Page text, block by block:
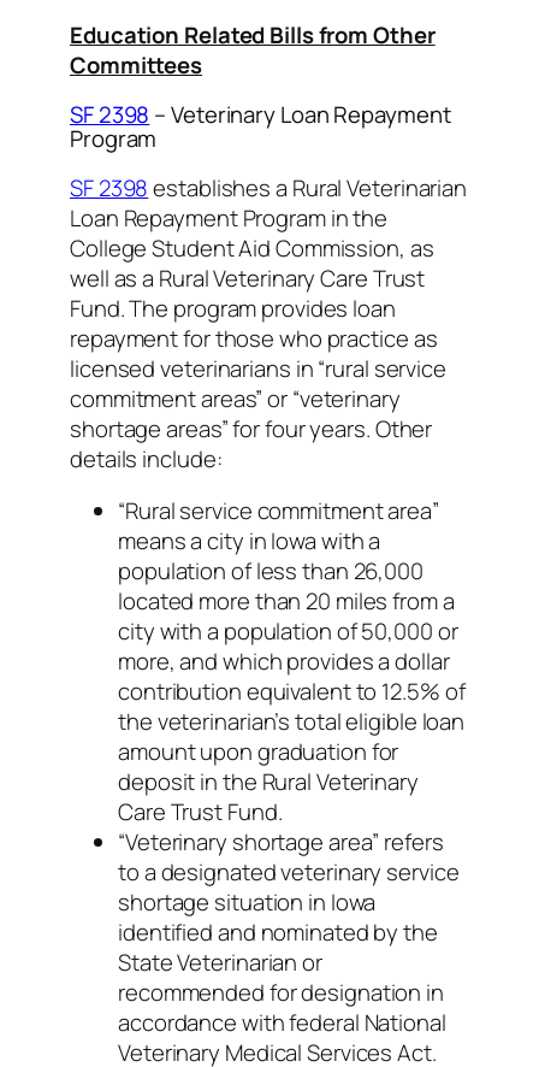
Education Related Bills from Other
Committees
SF 2398 – Veterinary Loan Repayment
Program
SF 2398establishes a Rural Veterinarian
Loan Repayment Program in the
College Student Aid Commission, as
well as a Rural Veterinary Care Trust
Fund. The program provides loan
repayment for those who practice as
licensed veterinarians in “rural service
commitment areas” or “veterinary
shortage areas” for four years. Other
details include:
“Rural service commitment area”
means a city in Iowa with a
population of less than 26,000
located more than 20 miles from a
city with a population of 50,000 or
more, and which provides a dollar
contribution equivalent to 12.5% of
the veterinarian’s total eligible loan
amount upon graduation for
deposit in the Rural Veterinary
Care Trust Fund.
“Veterinary shortage area” refers
to a designated veterinary service
shortage situation in Iowa
identified and nominated by the
State Veterinarian or
recommended for designation in
accordance with federal National
Veterinary Medical Services Act.